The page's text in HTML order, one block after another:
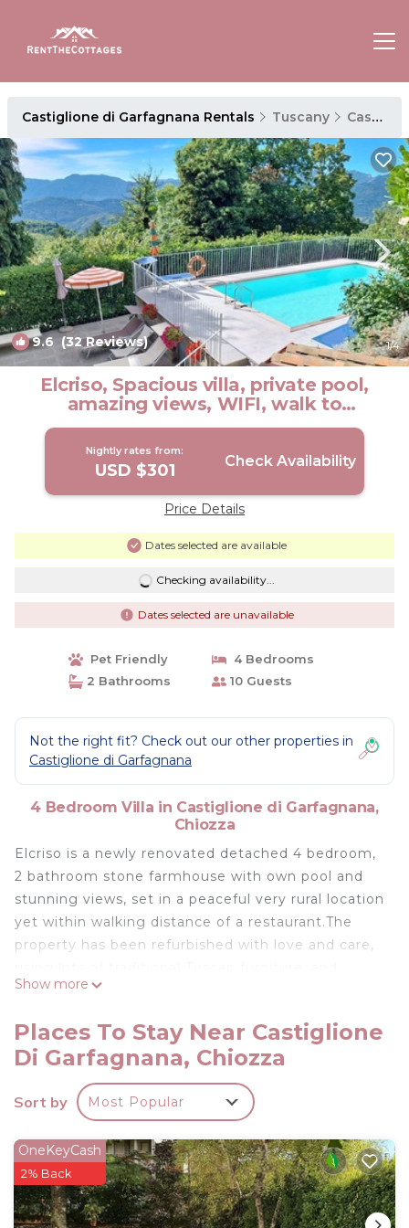
Castiglione di Garfagnana Rentals Tuscany Castiglione di Garfagnana
9.6(32 Reviews) 1/4
Elcriso, Spacious villa, private pool,
amazing views, WIFI, walk to
restaurant! | Villa in Chiozza
Nightly rates from:
USD $301 Check Availability
Price Details
Dates selected are available
Checking availability...
Dates selected are unavailable
Pet Friendly
4 Bedrooms
2 Bathrooms
10 Guests
Not the right fit? Check out our other properties in
Castiglione di Garfagnana
4 Bedroom Villa in Castiglione di Garfagnana,
Chiozza
Elcriso is a newly renovated detached 4 bedroom,
2 bathroom stone farmhouse with own pool and
stunning views, set in a peaceful very rural location
yet within walking distance of a restaurant.The
property has been refurbished with love and care,
provides really spacious family accommodation
holidaying together. There is traditional flooring
throughout, solid chestnut windows and doors, and
the second floor boasts arch valuted beamed
ceilings. Most rooms are double aspect.On the
kitchen/diner full equipped with oven, hob,
dishwasher, microwave, fridge/freezer and dining
table which extends to give sufficient seating for
all . Also on the ground floor is a spacious living
Show more
Places To Stay Near Castiglione
Di Garfagnana, Chiozza
Sort by Most Popular
OneKeyCash
2% Back